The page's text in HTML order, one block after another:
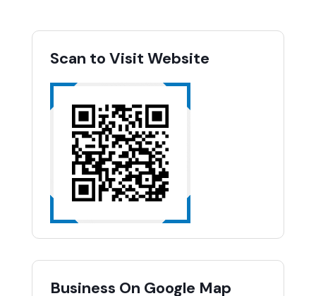
Scan to Visit Website
Business On Google Map